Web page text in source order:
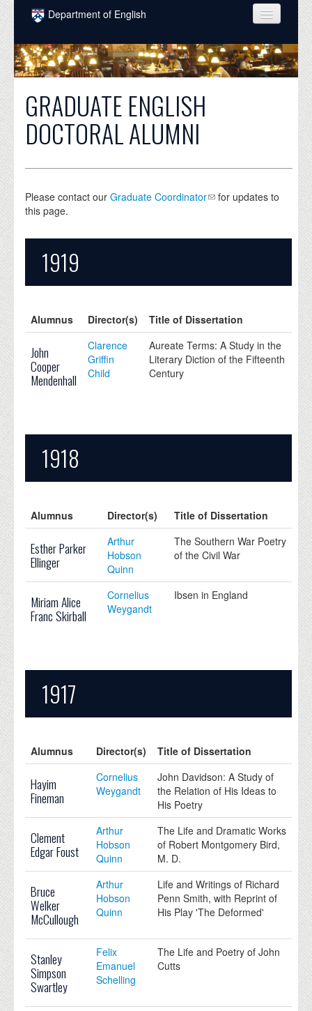
Skip to main content
Department of English
COURSES
PEOPLE
UNDERGRADUATE
INTELLECTUAL LIFE
NEWS
EVENTS
DONATE
GRADUATE ENGLISH
DOCTORAL ALUMNI
Please contact ourGraduate Coordinator
for updates to
this page.
1919
Alumnus Director(s) Title of Dissertation
John
Cooper
Mendenhall
Clarence
Griffin
Child
Aureate Terms: A Study in the
Literary Diction of the Fifteenth
Century
1918
Alumnus Director(s) Title of Dissertation
Esther Parker
Ellinger
Arthur
Hobson
Quinn
The Southern War Poetry
of the Civil War
Miriam Alice
Franc Skirball
Cornelius
Weygandt
Ibsen in England
1917
Alumnus Director(s) Title of Dissertation
Hayim
Fineman
Cornelius
Weygandt
John Davidson: A Study of
the Relation of His Ideas to
His Poetry
Clement
Edgar Foust
Arthur
Hobson
Quinn
The Life and Dramatic Works
of Robert Montgomery Bird,
M. D.
Bruce
Welker
McCullough
Arthur
Hobson
Quinn
Life and Writings of Richard
Penn Smith, with Reprint of
His Play 'The Deformed'
Stanley
Simpson
Swartley
Felix
Emanuel
Schelling
The Life and Poetry of John
Cutts